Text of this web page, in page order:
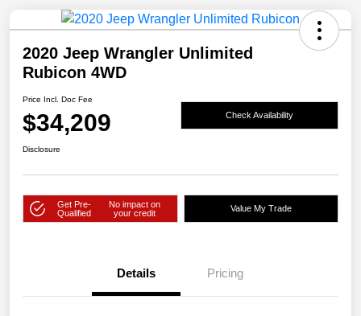
2020 Jeep Wrangler Unlimited
Rubicon 4WD
Price Incl. Doc Fee
$34,209 Check Availability
Disclosure
Get Pre-
Qualified
No impact on
your credit
Value My Trade
Details Pricing